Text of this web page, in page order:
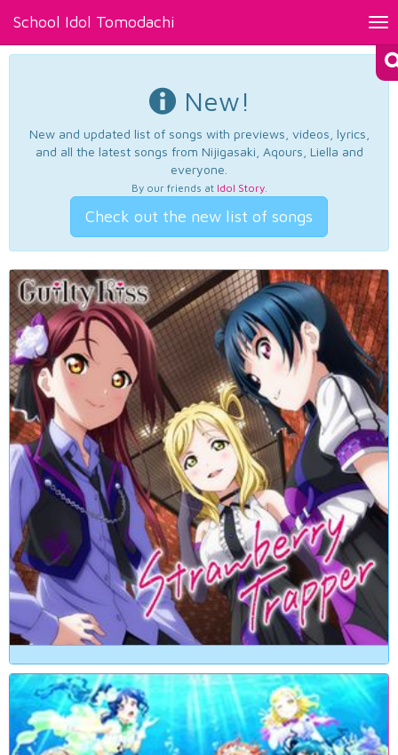
School Idol Tomodachi
New!
New and updated list of songs with previews, videos, lyrics,
and all the latest songs from Nijigasaki, Aqours, Liella and
everyone.
By our friends at Idol Story.
Check out the new list of songs